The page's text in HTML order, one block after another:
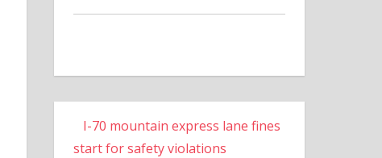
I-70 mountain express lane fines
start for safety violations